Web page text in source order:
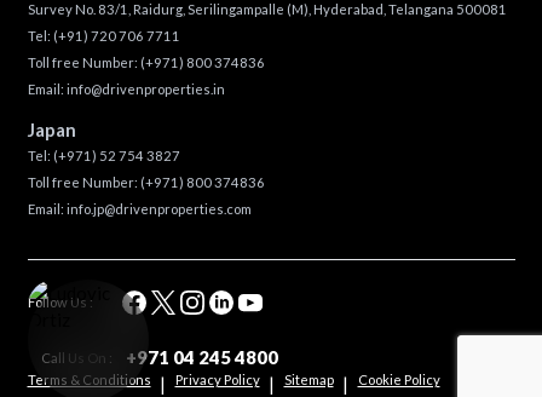
Survey No. 83/1, Raidurg, Serilingampalle (M), Hyderabad, Telangana 500081
Tel: (+91) 720 706 7711
Toll free Number: (+971) 800 374836
Email: info@drivenproperties.in
Japan
Tel: (+971) 52 754 3827
Toll free Number: (+971) 800 374836
Email: info.jp@drivenproperties.com
Follow Us :
Call Us On : +971 04 245 4800
Terms & Conditions | Privacy Policy | Sitemap | Cookie Policy